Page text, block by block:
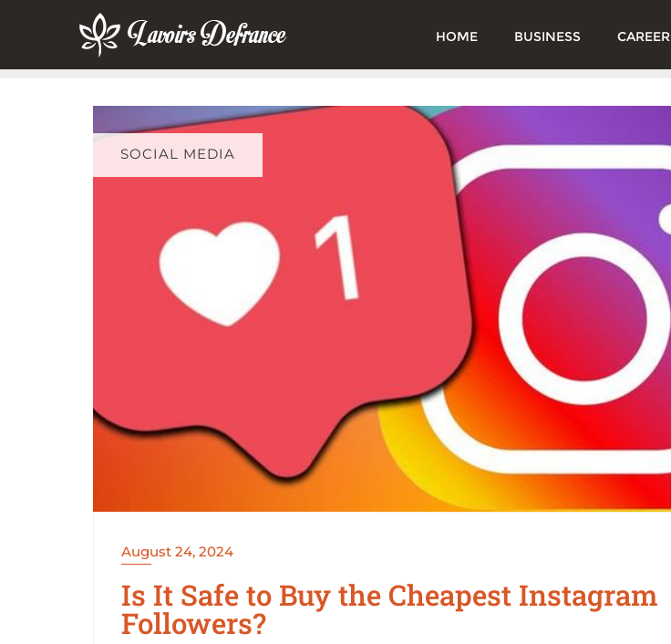
HOME BUSINESS CAREER
SOCIAL MEDIA
August 24, 2024
Is It Safe to Buy the Cheapest Instagram
Followers?